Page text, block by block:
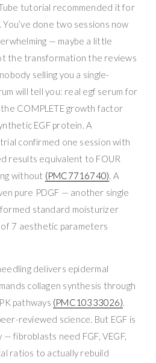
tutorial recommended it for
done two sessions now
— maybe a little
the transformation the reviews
selling you a single-
will tell you: real egf serum for
COMPLETE growth factor
EGF protein. A
confirmed one session with
results equivalent to FOUR
without (PMC7716740). A
pure PDGF — another single
standard moisturizer
7 aesthetic parameters
delivers epidermal
collagen synthesis through
pathways (PMC10333026).
reviewed science. But EGF is
— fibroblasts need FGF, VEGF,
ratios to actually rebuild